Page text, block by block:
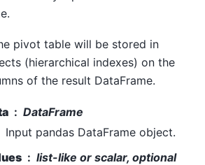
pivot table will be stored in
(hierarchical indexes) on the
of the result DataFrame.
DataFrame
Input pandas DataFrame object.
list-like or scalar, optional